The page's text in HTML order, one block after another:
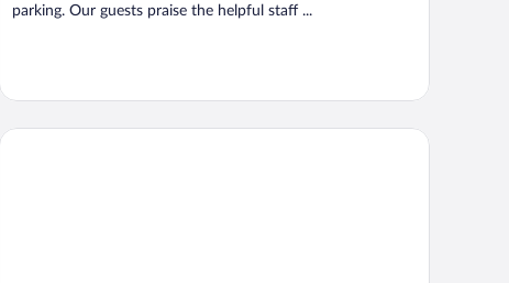
parking. Our guests praise the helpful staff ...
Camp David Ranch